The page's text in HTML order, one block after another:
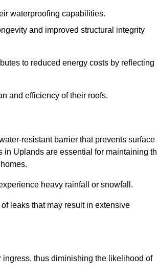
waterproofing capabilities.
and improved structural integrity
to reduced energy costs by reflecting
and efficiency of their roofs.
resistant barrier that prevents surface
in Uplands are essential for maintaining
heavy rainfall or snowfall.
leaks that may result in extensive
thus diminishing the likelihood of